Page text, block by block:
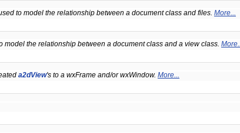
to model the relationship between a document class and files. More...
model the relationship between a document class and a view class. More...
a2dView's to a wxFrame and/or wxWindow. More...